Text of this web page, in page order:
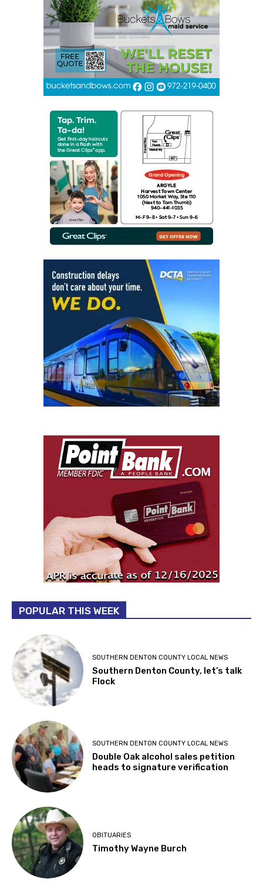
POPULAR THIS WEEK
SOUTHERN DENTON COUNTY LOCAL NEWS
Southern Denton County, let’s talk
Flock
SOUTHERN DENTON COUNTY LOCAL NEWS
Double Oak alcohol sales petition
heads to signature verification
OBITUARIES
Timothy Wayne Burch